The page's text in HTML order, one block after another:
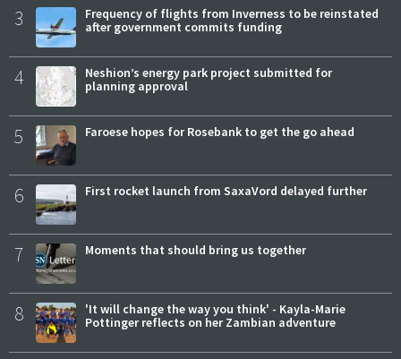
3
Frequency of flights from Inverness to be reinstated
after government commits funding
4
Neshion’s energy park project submitted for
planning approval
5 Faroese hopes for Rosebank to get the go ahead
6 First rocket launch from SaxaVord delayed further
7 Moments that should bring us together
8
'It will change the way you think' - Kayla-Marie
Pottinger reflects on her Zambian adventure